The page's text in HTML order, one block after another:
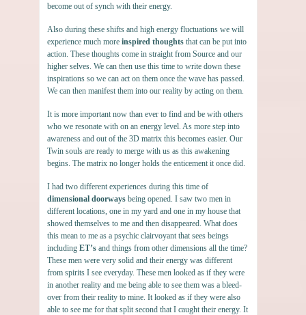
become out of synch with their energy.
Also during these shifts and high energy fluctuations we will
experience much more inspired thoughtsthat can be put into
action. These thoughts come in straight from Source and our
higher selves. We can then use this time to write down these
inspirations so we can act on them once the wave has passed.
We can then manifest them into our reality by acting on them.
It is more important now than ever to find and be with others
who we resonate with on an energy level. As more step into
awareness and out of the 3D matrix this becomes easier. Our
Twin souls are ready to merge with us as this awakening
begins. The matrix no longer holds the enticement it once did.
I had two different experiences during this time of
dimensional doorwaysbeing opened. I saw two men in
different locations, one in my yard and one in my house that
showed themselves to me and then disappeared. What does
this mean to me as a psychic clairvoyant that sees beings
including ET’sand things from other dimensions all the time?
These men were very solid and their energy was different
from spirits I see everyday. These men looked as if they were
in another reality and me being able to see them was a bleed-
over from their reality to mine. It looked as if they were also
able to see me for that split second that I caught their energy. It